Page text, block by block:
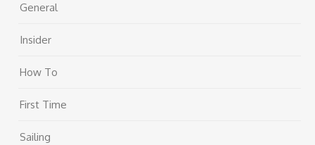
General
Insider
How To
First Time
Sailing